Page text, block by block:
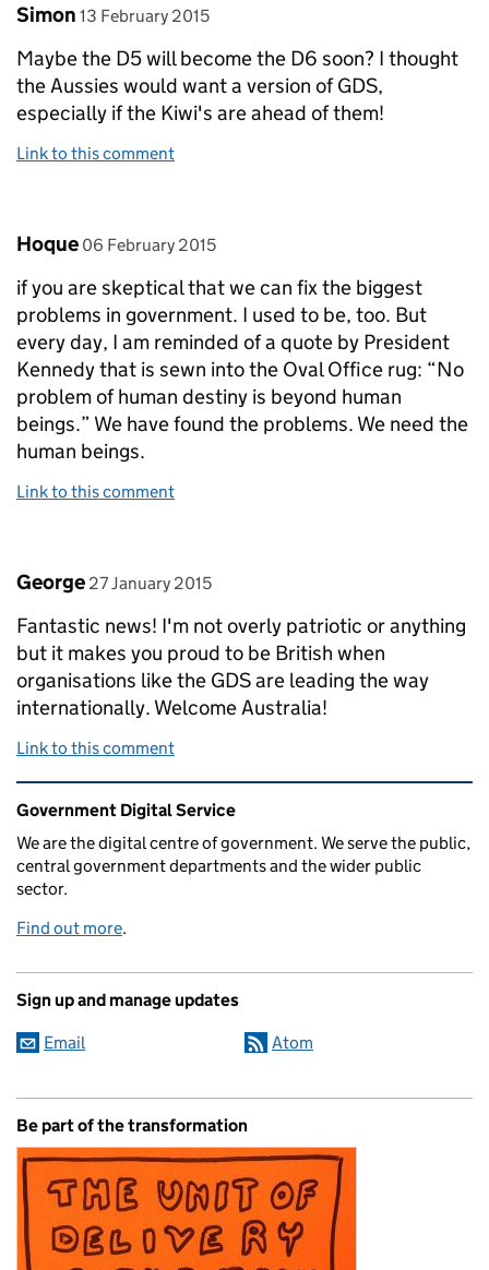
Comment by
Simon posted on
13 February 2015
Maybe the D5 will become the D6 soon? I thought
the Aussies would want a version of GDS,
especially if the Kiwi's are ahead of them!
Link to this comment
Comment by
Hoque posted on
06 February 2015
if you are skeptical that we can fix the biggest
problems in government. I used to be, too. But
every day, I am reminded of a quote by President
Kennedy that is sewn into the Oval Office rug: “No
problem of human destiny is beyond human
beings.” We have found the problems. We need the
human beings.
Link to this comment
Comment by
George posted on
27 January 2015
Fantastic news! I'm not overly patriotic or anything
but it makes you proud to be British when
organisations like the GDS are leading the way
internationally. Welcome Australia!
Link to this comment
Related content and links
Government Digital Service
We are the digital centre of government. We serve the public,
central government departments and the wider public
sector.
Find out more.
Sign up and manage updates
Email Atom
Be part of the transformation